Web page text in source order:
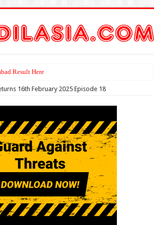
Result Here
16th February 2025 Episode 18